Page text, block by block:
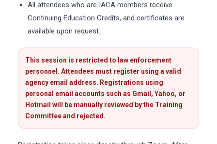
All attendees who are IACA members receive
Continuing Education Credits, and certificates are
available upon request.
This session is restricted to law enforcement
personnel. Attendees must register using a valid
agency email address. Registrations using
personal email accounts such as Gmail, Yahoo, or
Hotmail will be manually reviewed by the Training
Committee and rejected.